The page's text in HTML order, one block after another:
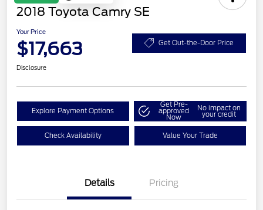
2018 Toyota Camry SE
Your Price
$17,663 Get Out-the-Door Price
Disclosure
Explore Payment Options
Get Pre-
approved
Now
No impact on
your credit
Check Availability Value Your Trade
Details Pricing